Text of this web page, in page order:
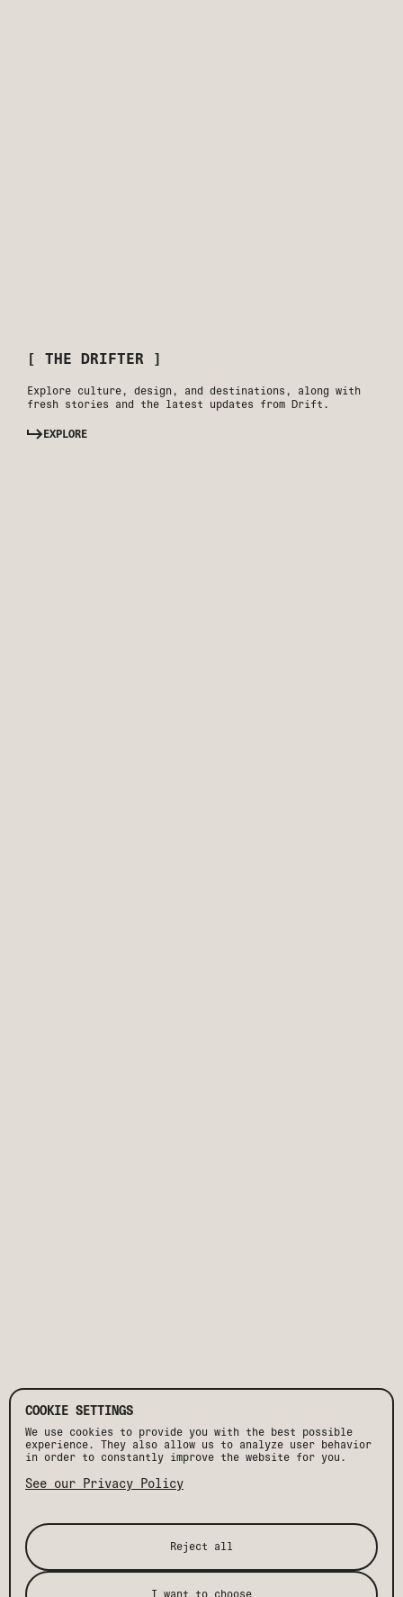
[ THE DRIFTER ]
Explore culture, design, and destinations, along with
fresh stories and the latest updates from Drift.
EXPLORE
COOKIE SETTINGS
We use cookies to provide you with the best possible
experience. They also allow us to analyze user behavior
in order to constantly improve the website for you.
See our Privacy Policy
Reject all
I want to choose